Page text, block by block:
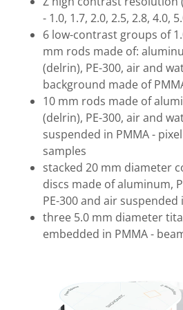
- 1.0, 1.7, 2.0, 2.5, 2.8, 4.0,
6 low-contrast groups of
mm rods made of:
(delrin), PE-300, air and
background made of
10 mm rods made of
(delrin), PE-300, air and
suspended in PMMA -
samples
stacked 20 mm diameter
discs made of aluminum,
PE-300 and air suspended
three 5.0 mm diameter
embedded in PMMA -